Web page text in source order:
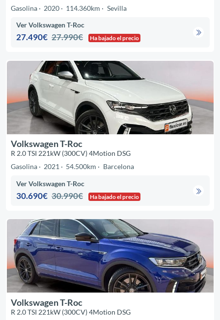
Gasolina
2020 114.360km Sevilla
Ver Volkswagen T-Roc
27.490€ 27.990€ Ha bajado el precio
Volkswagen T-Roc
R 2.0 TSI 221kW (300CV) 4Motion DSG
Gasolina
2021 54.500km Barcelona
Ver Volkswagen T-Roc
30.690€ 30.990€ Ha bajado el precio
Volkswagen T-Roc
R 2.0 TSI 221kW (300CV) 4Motion DSG